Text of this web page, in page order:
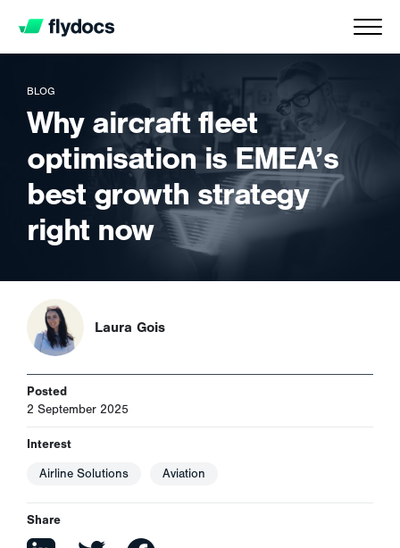
BLOG
Why aircraft fleet
optimisation is EMEA’s
best growth strategy
right now
Laura Gois
Posted
2 September 2025
Interest
Airline Solutions Aviation
Share